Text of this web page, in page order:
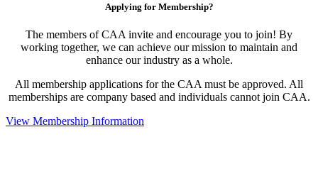
Applying for Membership?
The members of CAA invite and encourage you to join! By
working together, we can achieve our mission to maintain and
enhance our industry as a whole.
All membership applications for the CAA must be approved. All
memberships are company based and individuals cannot join CAA.
View Membership Information